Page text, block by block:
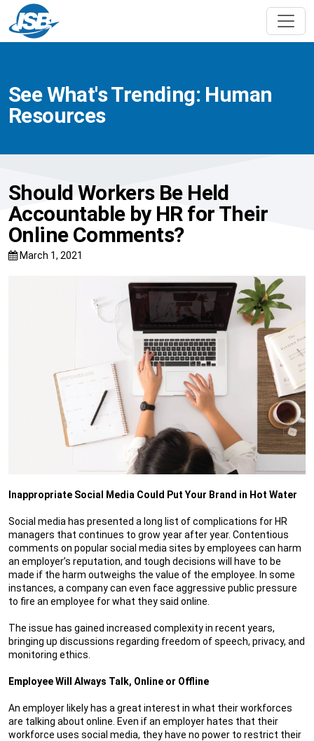
See What's Trending: Human
Resources
Should Workers Be Held
Accountable by HR for Their
Online Comments?
March 1, 2021
Inappropriate Social Media Could Put Your Brand in Hot Water
Social media has presented a long list of complications for HR
managers that continues to grow year after year. Contentious
comments on popular social media sites by employees can harm
an employer’s reputation, and tough decisions will have to be
made if the harm outweighs the value of the employee. In some
instances, a company can even face aggressive public pressure
to fire an employee for what they said online.
The issue has gained increased complexity in recent years,
bringing up discussions regarding freedom of speech, privacy, and
monitoring ethics.
Employee Will Always Talk, Online or Offline
An employer likely has a great interest in what their workforces
are talking about online. Even if an employer hates that their
workforce uses social media, they have no power to restrict their